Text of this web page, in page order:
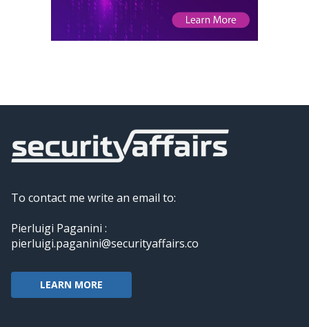
To contact me write an email to:
Pierluigi Paganini :
pierluigi.paganini@securityaffairs.co
LEARN MORE